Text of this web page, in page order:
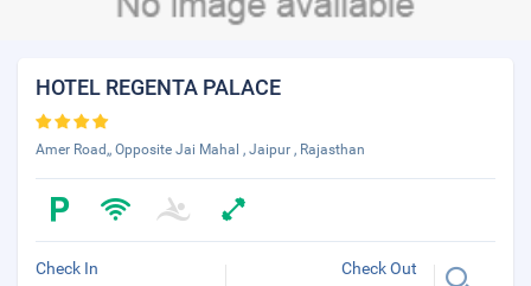
HOTEL REGENTA PALACE
Amer Road,, Opposite Jai Mahal , Jaipur , Rajasthan
Check In Check Out